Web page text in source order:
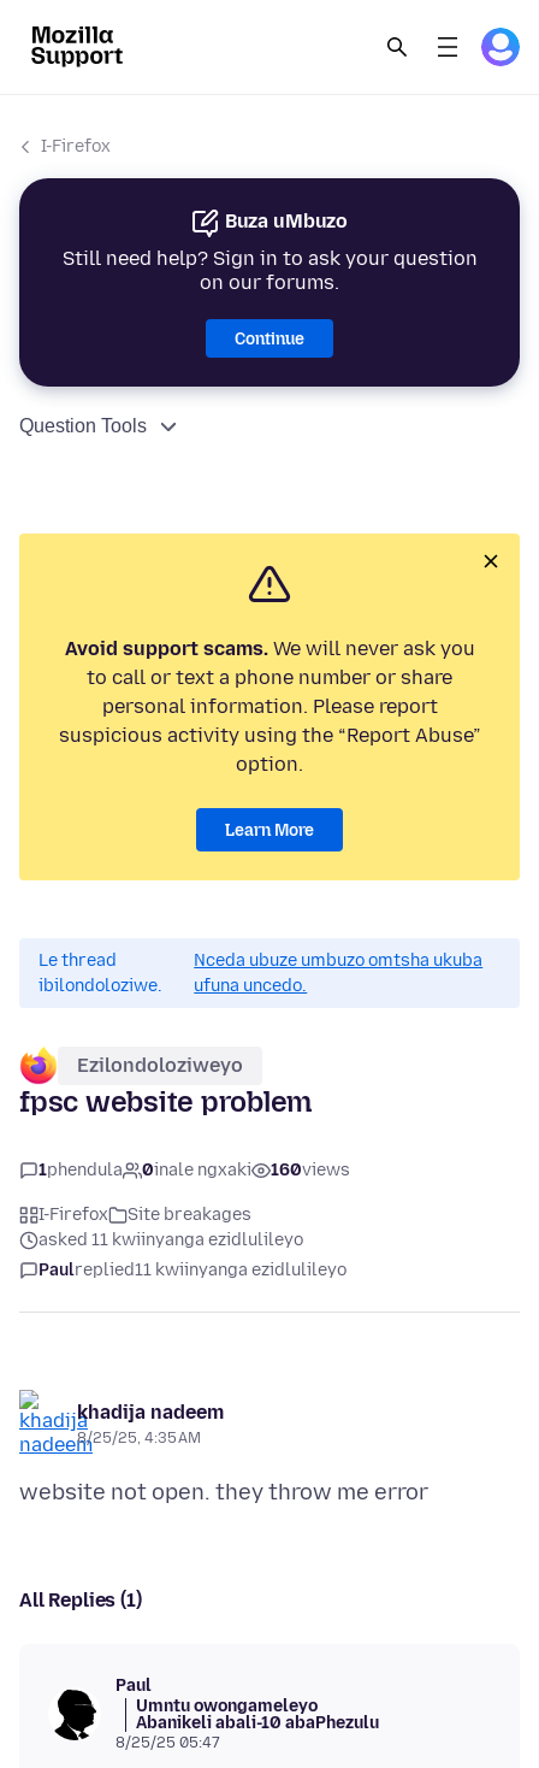
I-Firefox
Buza uMbuzo
Still need help? Sign in to ask your question
on our forums.
Continue
Question Tools
Avoid support scams.We will never ask you
to call or text a phone number or share
personal information. Please report
suspicious activity using the “Report Abuse”
option.
Learn More
Le thread
ibilondoloziwe.
Nceda ubuze umbuzo omtsha ukuba
ufuna uncedo.
Ezilondoloziweyo
fpsc website problem
1phendula 0inale ngxaki 160views
I-Firefox
Site breakages
asked 11 kwiinyanga ezidlulileyo
Paulreplied11 kwiinyanga ezidlulileyo
khadija nadeem
8/25/25, 4:35 AM
All Replies (1)
Paul
Umntu owongameleyo
Abanikeli abali-10 abaPhezulu
8/25/25 05:47